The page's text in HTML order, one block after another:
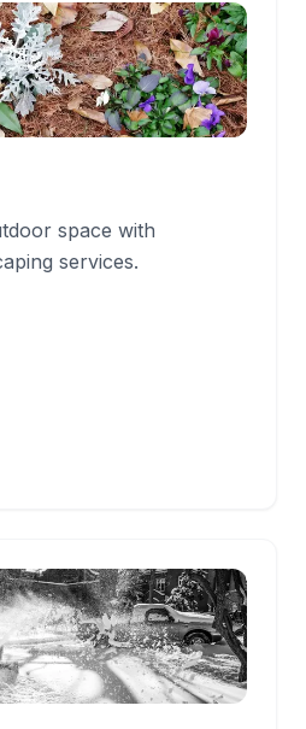
space with
services.